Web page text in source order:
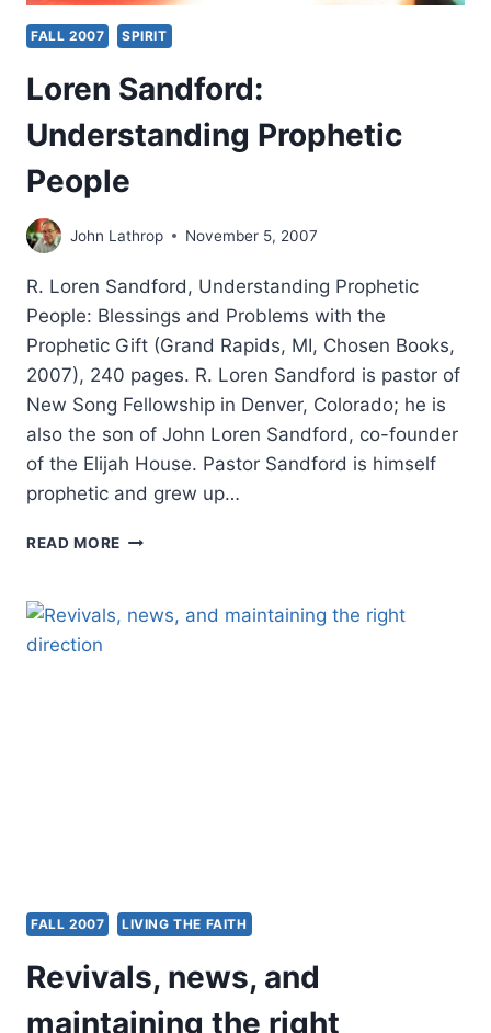
FALL 2007 SPIRIT
Loren Sandford:
Understanding Prophetic
People
John Lathrop November 5, 2007
R. Loren Sandford, Understanding Prophetic
People: Blessings and Problems with the
Prophetic Gift (Grand Rapids, MI, Chosen Books,
2007), 240 pages. R. Loren Sandford is pastor of
New Song Fellowship in Denver, Colorado; he is
also the son of John Loren Sandford, co-founder
of the Elijah House. Pastor Sandford is himself
prophetic and grew up…
READ MORE LOREN
PEOPLE
FALL 2007 LIVING THE FAITH
Revivals, news, and
maintaining the right